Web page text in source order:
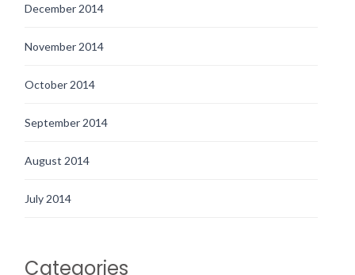
December 2014
November 2014
October 2014
September 2014
August 2014
July 2014
Categories